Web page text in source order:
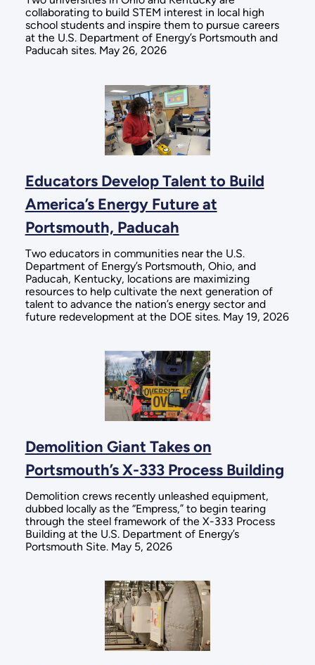
collaborating to build STEM interest in local high
school students and inspire them to pursue careers
at the U.S. Department of Energy’s Portsmouth and
Paducah sites. May 26, 2026
Educators Develop Talent to Build
America’s Energy Future at
Portsmouth, Paducah
Two educators in communities near the U.S.
Department of Energy’s Portsmouth, Ohio, and
Paducah, Kentucky, locations are maximizing
resources to help cultivate the next generation of
talent to advance the nation’s energy sector and
future redevelopment at the DOE sites. May 19, 2026
Demolition Giant Takes on
Portsmouth’s X-333 Process Building
Demolition crews recently unleashed equipment,
dubbed locally as the “Empress,” to begin tearing
through the steel framework of the X-333 Process
Building at the U.S. Department of Energy’s
Portsmouth Site. May 5, 2026